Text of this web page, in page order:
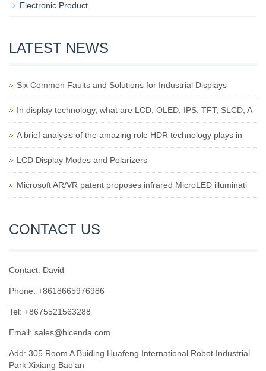
Electronic Product
LATEST NEWS
Six Common Faults and Solutions for Industrial Displays
In display technology, what are LCD, OLED, IPS, TFT, SLCD, A
A brief analysis of the amazing role HDR technology plays in
LCD Display Modes and Polarizers
Microsoft AR/VR patent proposes infrared MicroLED illuminati
CONTACT US
Contact: David
Phone: +8618665976986
Tel: +8675521563288
Email: sales@hicenda.com
Add: 305 Room A Buiding Huafeng International Robot Industrial
Park Xixiang Bao'an